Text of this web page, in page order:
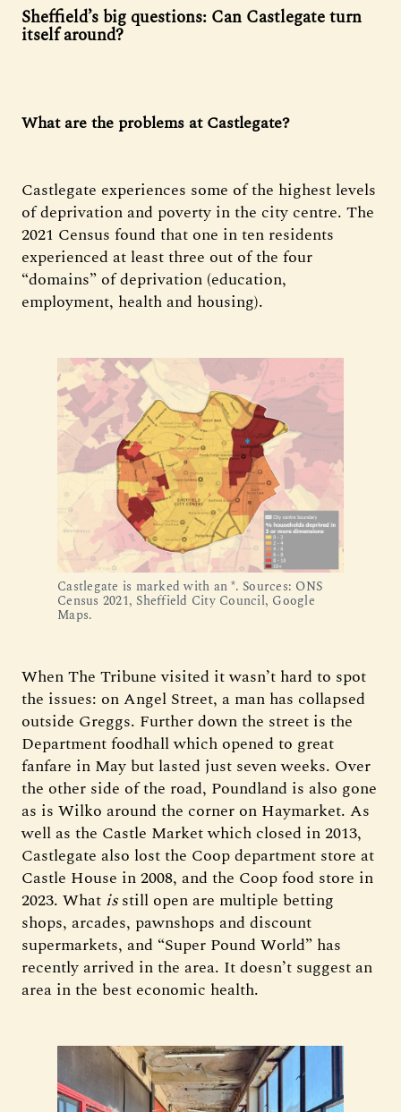
Sheffield’s big questions: Can Castlegate turn
itself around?
What are the problems at Castlegate?
Castlegate experiences some of the highest levels
of deprivation and poverty in the city centre. The
2021 Census found that one in ten residents
experienced at least three out of the four
“domains” of deprivation (education,
employment, health and housing).
Castlegate is marked with an *. Sources: ONS
Census 2021, Sheffield City Council, Google
Maps.
When The Tribune visited it wasn’t hard to spot
the issues: on Angel Street, a man has collapsed
outside Greggs. Further down the street is the
Department foodhall which opened to great
fanfare in May but lasted just seven weeks. Over
the other side of the road, Poundland is also gone
as is Wilko around the corner on Haymarket. As
well as the Castle Market which closed in 2013,
Castlegate also lost the Coop department store at
Castle House in 2008, and the Coop food store in
2023. What isstill open are multiple betting
shops, arcades, pawnshops and discount
supermarkets, and “Super Pound World” has
recently arrived in the area. It doesn’t suggest an
area in the best economic health.